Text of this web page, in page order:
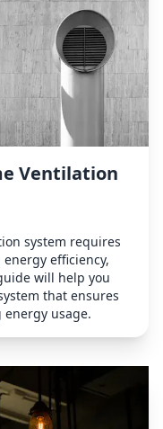
Ventilation
system requires
efficiency,
will help you
that ensures
usage.